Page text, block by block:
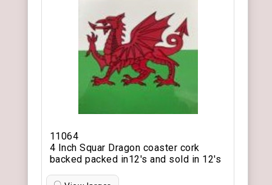
11064
4 Inch Squar Dragon coaster cork
backed packed in12's and sold in 12's